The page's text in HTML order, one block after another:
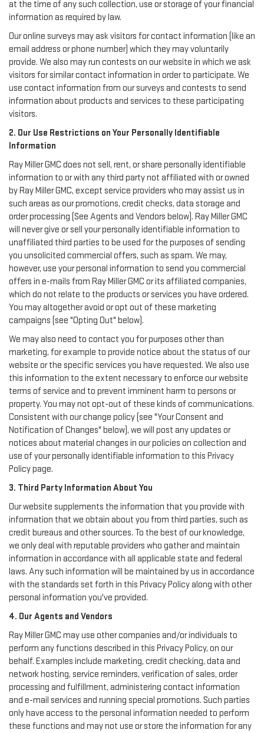
at the time of any such collection, use or storage of your financial
information as required by law.
Our online surveys may ask visitors for contact information (like an
email address or phone number) which they may voluntarily
provide. We also may run contests on our website in which we ask
visitors for similar contact information in order to participate. We
use contact information from our surveys and contests to send
information about products and services to these participating
visitors.
2. Our Use Restrictions on Your Personally Identifiable
Information
Ray Miller GMC does not sell, rent, or share personally identifiable
information to or with any third party not affiliated with or owned
by Ray Miller GMC, except service providers who may assist us in
such areas as our promotions, credit checks, data storage and
order processing (See Agents and Vendors below). Ray Miller GMC
will never give or sell your personally identifiable information to
unaffiliated third parties to be used for the purposes of sending
you unsolicited commercial offers, such as spam. We may,
however, use your personal information to send you commercial
offers in e-mails from Ray Miller GMC or its affiliated companies,
which do not relate to the products or services you have ordered.
You may altogether avoid or opt out of these marketing
campaigns (see "Opting Out" below).
We may also need to contact you for purposes other than
marketing, for example to provide notice about the status of our
website or the specific services you have requested. We also use
this information to the extent necessary to enforce our website
terms of service and to prevent imminent harm to persons or
property. You may not opt-out of these kinds of communications.
Consistent with our change policy (see "Your Consent and
Notification of Changes" below), we will post any updates or
notices about material changes in our policies on collection and
use of your personally identifiable information to this Privacy
Policy page.
3. Third Party Information About You
Our website supplements the information that you provide with
information that we obtain about you from third parties, such as
credit bureaus and other sources. To the best of our knowledge,
we only deal with reputable providers who gather and maintain
information in accordance with all applicable state and federal
laws. Any such information will be maintained by us in accordance
with the standards set forth in this Privacy Policy along with other
personal information you've provided.
4. Our Agents and Vendors
Ray Miller GMC may use other companies and/or individuals to
perform any functions described in this Privacy Policy, on our
behalf. Examples include marketing, credit checking, data and
network hosting, service reminders, verification of sales, order
processing and fulfillment, administering contact information
and e-mail services and running special promotions. Such parties
only have access to the personal information needed to perform
these functions and may not use or store the information for any